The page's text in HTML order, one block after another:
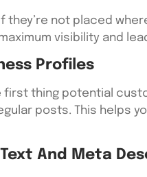
they’re not placed
visibility and
Profiles
first thing potential
posts. This helps
And Meta